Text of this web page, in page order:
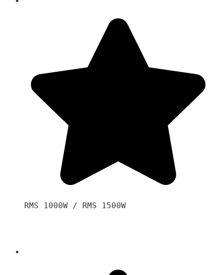
RMS 1000W / RMS 1500W